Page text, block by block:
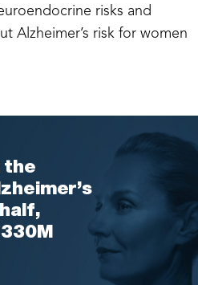
risks and
Alzheimer’s risk for women
the